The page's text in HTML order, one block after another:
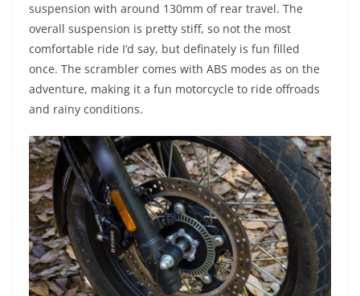
suspension with around 130mm of rear travel. The
overall suspension is pretty stiff, so not the most
comfortable ride I’d say, but definately is fun filled
once. The scrambler comes with ABS modes as on the
adventure, making it a fun motorcycle to ride offroads
and rainy conditions.